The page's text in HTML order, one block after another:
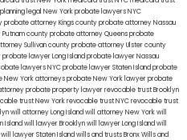
legal New York probate lawyersNYC
probate attorney Kings countyprobate attorney Nassau
countyprobate attorney Queensprobate
Sullivan countyprobate attorney Ulster county
probate lawyer Long Islandprobate lawyer Nassau
lawyers NYCprobate lawyer Staten Islandprobate
New York attorneysprobate New York lawyerprobate
probate property lawyerrevocable trust Brooklyn
trust New Yorkrevocable trust NYCrevocable trust
will attorney Long Islandwill attorney New Yorkwill
Islandwill lawyer Brooklynwill lawyer Long Islandwill
will lawyer Staten Islandwills and trusts BronxWills and